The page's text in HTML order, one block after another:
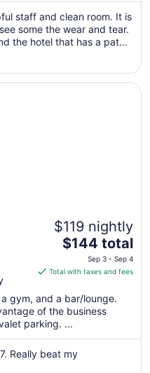
Aug
11
to
Aug
staff and clean room. It is
some the wear and tear.
the hotel that has a path
Nice indoor/outdoor pool
$119 nightly
The
price
is
total
per
night
from
Sep
$144 total
Sep 3 - Sep 4
Total with taxes and fees
gym, and a bar/lounge.
of the business
parking. ...
Really beat my
Plaza